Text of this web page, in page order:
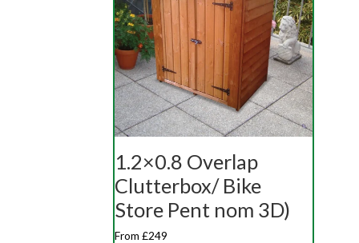
1.2×0.8 Overlap
Clutterbox/ Bike
Store Pent nom 3D)
From £249